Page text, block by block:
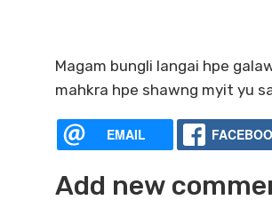
Magam bungli langai hpe
mahkra hpe shawng myit yu
EMAIL
Add new